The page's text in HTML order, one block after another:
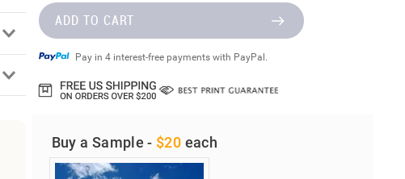
ADD TO CART
Pay in 4 interest-free payments with PayPal.
Buy a Sample - $20 each